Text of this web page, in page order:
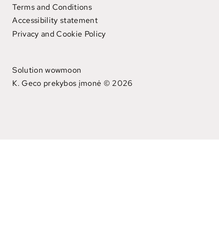
Solution wowmoon
K. Geco prekybos įmonė © 2026
Terms and Conditions
Accessibility statement
Privacy and Cookie Policy